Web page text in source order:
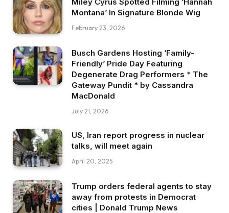
Miley Cyrus Spotted Filming ‘Hannah
Montana’ In Signature Blonde Wig
February 23, 2026
Busch Gardens Hosting ‘Family-
Friendly’ Pride Day Featuring
Degenerate Drag Performers * The
Gateway Pundit * by Cassandra
MacDonald
July 21, 2026
US, Iran report progress in nuclear
talks, will meet again
April 20, 2025
Trump orders federal agents to stay
away from protests in Democrat
cities | Donald Trump News